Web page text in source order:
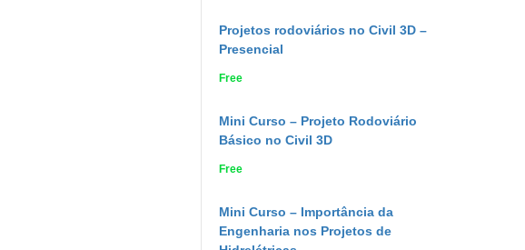
Projetos rodoviários no Civil 3D –
Presencial
Free
Mini Curso – Projeto Rodoviário
Básico no Civil 3D
Free
Mini Curso – Importância da
Engenharia nos Projetos de